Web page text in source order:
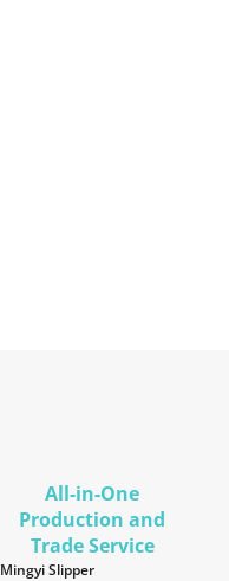
All-in-One
Production and
Trade Service
Mingyi Slipper